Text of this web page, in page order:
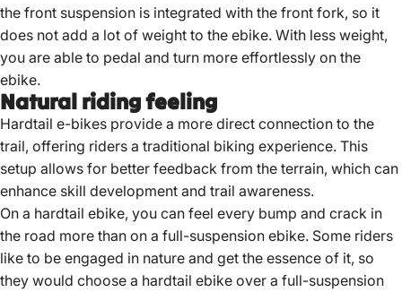
the front suspension is integrated with the front fork, so it
does not add a lot of weight to the ebike. With less weight,
you are able to pedal and turn more effortlessly on the
ebike.
Natural riding feeling
Hardtail e-bikes provide a more direct connection to the
trail, offering riders a traditional biking experience. This
setup allows for better feedback from the terrain, which can
enhance skill development and trail awareness.
On a hardtail ebike, you can feel every bump and crack in
the road more than on a full-suspension ebike. Some riders
like to be engaged in nature and get the essence of it, so
they would choose a hardtail ebike over a full-suspension